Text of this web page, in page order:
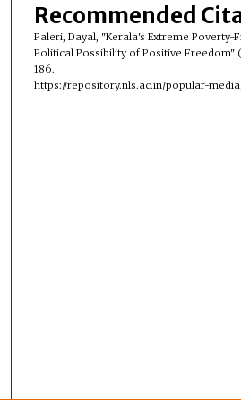
Recommended
Paleri, Dayal, "Kerala's Extreme Poverty-
Political Possibility of Positive Freedom"
186.
https://repository.nls.ac.in/popular-